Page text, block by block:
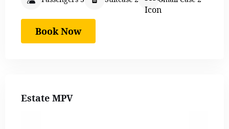
Book Now
Estate MPV